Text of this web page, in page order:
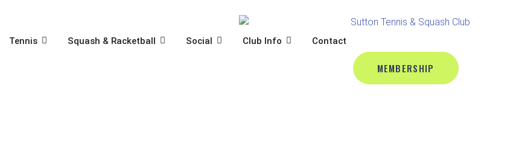
content
Tennis OPEN TENNIS
Squash & Racketball OPEN SQUASH & RACKETBALL
Social OPEN SOCIAL
Club Info OPEN CLUB INFO
Contact
MEMBERSHIP